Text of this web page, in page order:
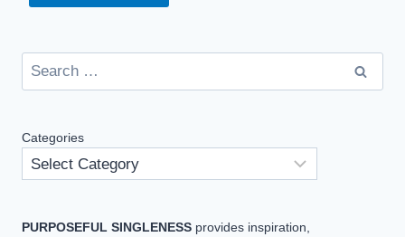
for:
Categories
PURPOSEFUL SINGLENESS provides inspiration,